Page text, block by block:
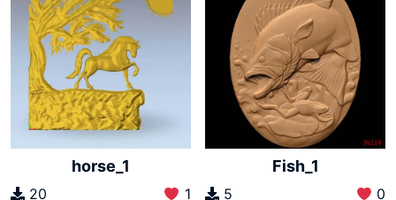
horse_1
20 1
Fish_1
5 0